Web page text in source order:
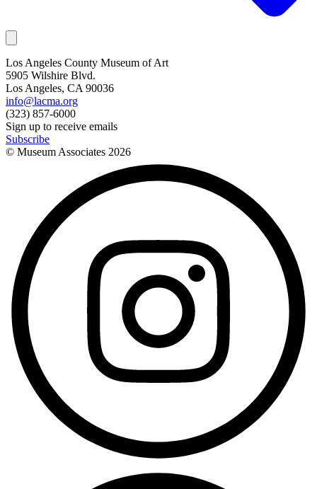
Los Angeles County Museum of Art
5905 Wilshire Blvd.
Los Angeles, CA 90036
info@lacma.org
(323) 857-6000
Sign up to receive emails
Subscribe
© Museum Associates 2026